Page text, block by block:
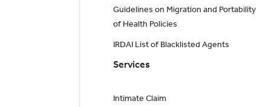
Guidelines on Migration and Portability
of Health Policies
IRDAI List of Blacklisted Agents
Services
Intimate Claim